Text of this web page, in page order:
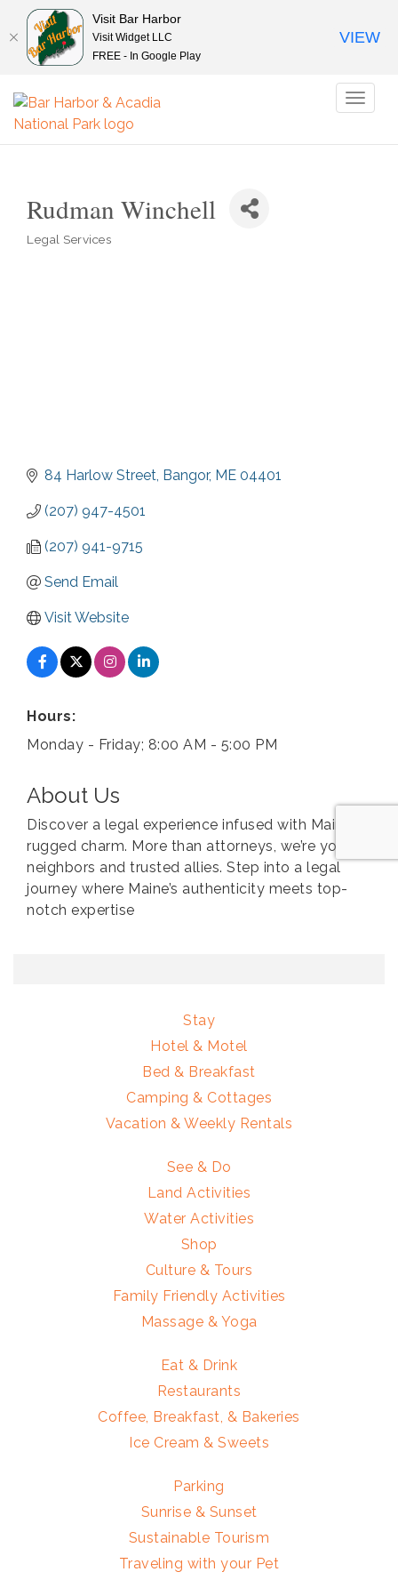
Rudman Winchell
Categories
Legal Services
84 Harlow Street Bangor ME 04401
(207) 947-4501
(207) 941-9715
Send Email
Visit Website
Hours:
Monday - Friday; 8:00 AM - 5:00 PM
About Us
Discover a legal experience infused with Maine’s
rugged charm. More than attorneys, we’re your
neighbors and trusted allies. Step into a legal
journey where Maine’s authenticity meets top-
notch expertise
Stay
Hotel & Motel
Bed & Breakfast
Camping & Cottages
Vacation & Weekly Rentals
See & Do
Land Activities
Water Activities
Shop
Culture & Tours
Family Friendly Activities
Massage & Yoga
Eat & Drink
Restaurants
Coffee, Breakfast, & Bakeries
Ice Cream & Sweets
Parking
Sunrise & Sunset
Sustainable Tourism
Traveling with your Pet
Visit Bar Harbor
Visit Widget LLC
FREE - In Google Play
VIEW